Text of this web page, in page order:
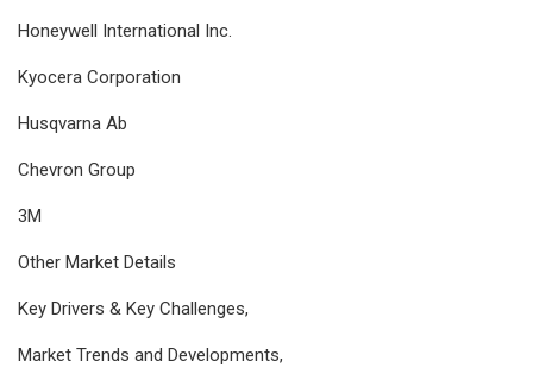
Honeywell International Inc.
Kyocera Corporation
Husqvarna Ab
Chevron Group
3M
Other Market Details
Key Drivers & Key Challenges,
Market Trends and Developments,